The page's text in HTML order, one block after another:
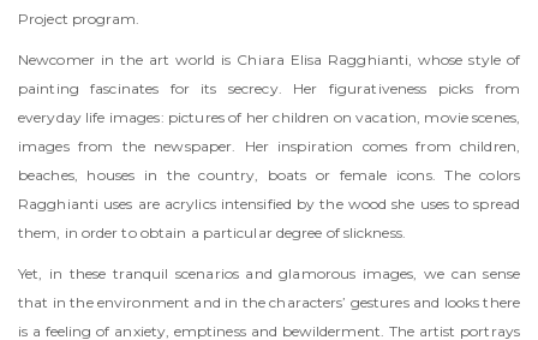
Project program.
Newcomer in the art world is Chiara Elisa Ragghianti, whose style of
painting fascinates for its secrecy. Her figurativeness picks from
everyday life images: pictures of her children on vacation, movie scenes,
images from the newspaper. Her inspiration comes from children,
beaches, houses in the country, boats or female icons. The colors
Ragghianti uses are acrylics intensified by the wood she uses to spread
them, in order to obtain a particular degree of slickness.
Yet, in these tranquil scenarios and glamorous images, we can sense
that in the environment and in the characters’ gestures and looks there
is a feeling of anxiety, emptiness and bewilderment. The artist portrays